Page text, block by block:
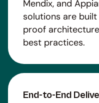
Mendix, and
solutions are
proof
best practices.
End-to-End